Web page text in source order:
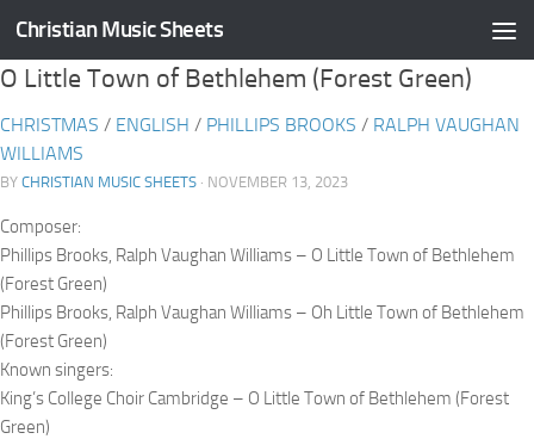
Skip to content
Christian Music Sheets
O Little Town of Bethlehem (Forest Green)
CHRISTMAS / ENGLISH / PHILLIPS BROOKS / RALPH VAUGHAN
WILLIAMS
BY CHRISTIAN MUSIC SHEETS · NOVEMBER 13, 2023
Composer:
Phillips Brooks, Ralph Vaughan Williams – O Little Town of Bethlehem
(Forest Green)
Phillips Brooks, Ralph Vaughan Williams – Oh Little Town of Bethlehem
(Forest Green)
Known singers:
King’s College Choir Cambridge – O Little Town of Bethlehem (Forest
Green)